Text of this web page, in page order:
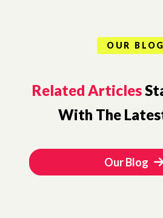
OUR BLOG
Related Articles
With The
Our Blog